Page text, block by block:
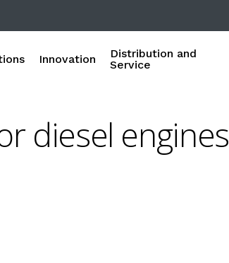
Innovation
Distribution and
Service
diesel engines